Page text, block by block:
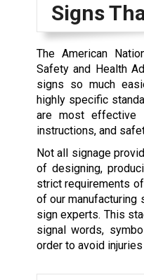
Signs
The American
Safety and Health
signs so much
highly specific
are most effective
instructions, and
Not all signage
of designing,
strict requirements
of our manufacturing
sign experts. This
signal words,
order to avoid